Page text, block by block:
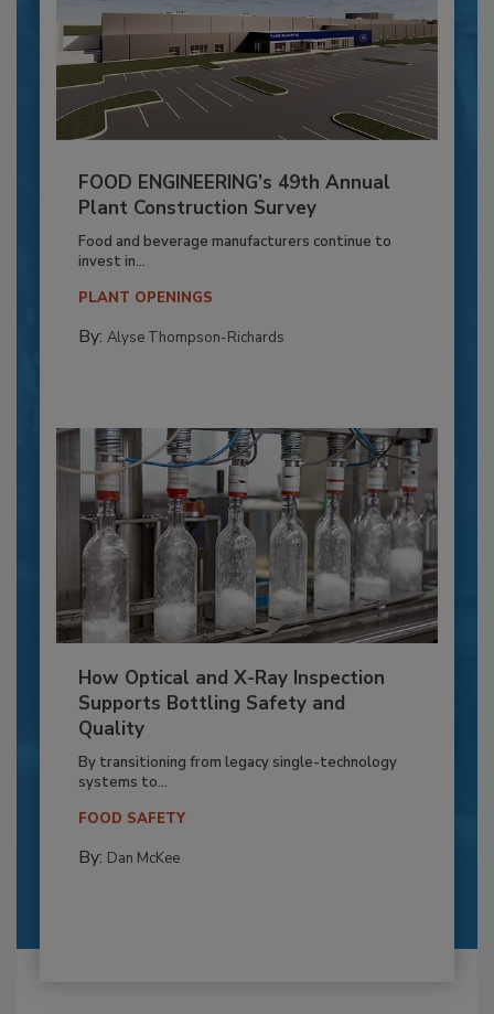
FOOD ENGINEERING’s 49th Annual
Plant Construction Survey
Food and beverage manufacturers continue to
invest in...
PLANT OPENINGS
By: Alyse Thompson-Richards
How Optical and X-Ray Inspection
Supports Bottling Safety and
Quality
By transitioning from legacy single-technology
systems to...
FOOD SAFETY
By: Dan McKee